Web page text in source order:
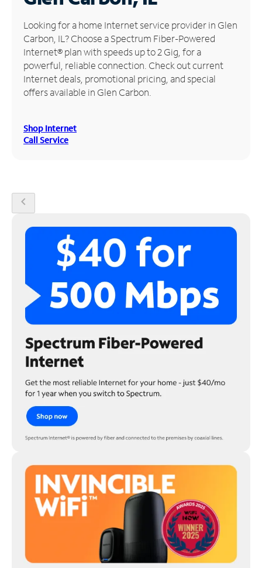
Manage
Account
Find
Store
Looking for a home Internet service provider in Glen
Carbon, IL? Choose a Spectrum Fiber-Powered
Internet® plan with speeds up to 2 Gig, for a
powerful, reliable connection. Check out current
Internet deals, promotional pricing, and special
offers available in Glen Carbon.
Shop Internet
Call Service
chevron_left